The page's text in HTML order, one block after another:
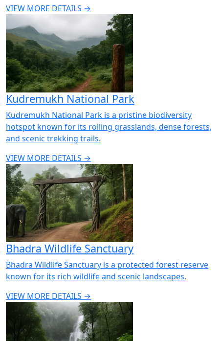
VIEW MORE DETAILS →
Kudremukh National Park
Kudremukh National Park is a pristine biodiversity
hotspot known for its rolling grasslands, dense forests,
and scenic trekking trails.
VIEW MORE DETAILS →
Bhadra Wildlife Sanctuary
Bhadra Wildlife Sanctuary is a protected forest reserve
known for its rich wildlife and scenic landscapes.
VIEW MORE DETAILS →